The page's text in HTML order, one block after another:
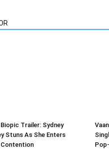
Trailer: Sydney
Stuns As She Enters